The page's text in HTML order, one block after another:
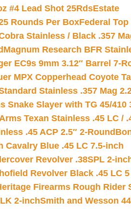
#4 Lead Shot 25RdsEstate
Rounds Per BoxFederal Top
Stainless / Black .357
Magnum Research BFR
EC9s 9mm 3.12″ Barrel 7-
MPX Copperhead Coyote
Stainless .357 Mag
Snake Slayer with TG 45/410
Texan Stainless .45 LC /
.45 ACP 2.5″ 2-Round
Cavalry Blue .45 LC 7.5-inch
Revolver .38SPL 2-
Revolver Black .45 LC
Firearms Rough Rider
2-inchSmith and Wesson